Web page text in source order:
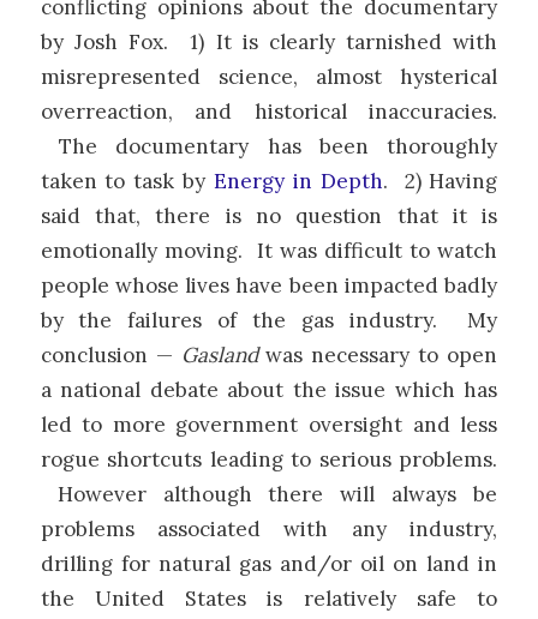
conflicting opinions about the documentary
by Josh Fox. 1) It is clearly tarnished with
misrepresented science, almost hysterical
overreaction, and historical inaccuracies.
The documentary has been thoroughly
taken to task byEnergy in Depth. 2) Having
said that, there is no question that it is
emotionally moving. It was difficult to watch
people whose lives have been impacted badly
by the failures of the gas industry. My
conclusion — Gaslandwas necessary to open
a national debate about the issue which has
led to more government oversight and less
rogue shortcuts leading to serious problems.
However although there will always be
problems associated with any industry,
drilling for natural gas and/or oil on land in
the United States is relatively safe to